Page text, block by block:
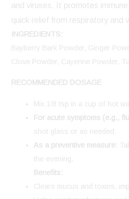
and viruses. It promotes
quick relief from respiratory and
INGREDIENTS:
Bayberry Bark Powder, Ginger
Clove Powder, Cayenne Powder,
RECOMMENDED DOSAGE
Mix 1/8 tsp in a cup of hot
For acute symptoms (e.g.,
shot glass or as needed.
As a preventive measure:
the evening.
Benefits:
Clears mucus and toxins,